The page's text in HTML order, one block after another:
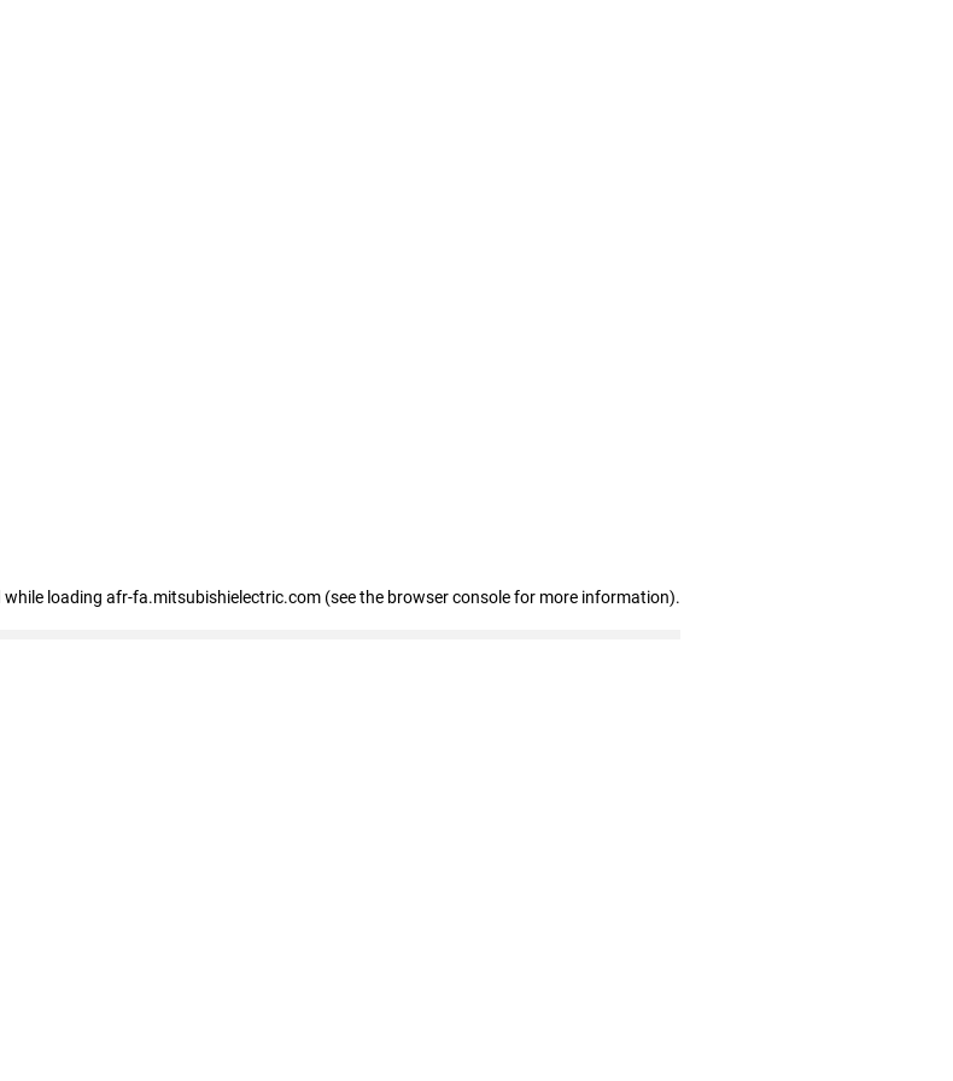
while loading afr-fa.mitsubishielectric.com (see the browser console for more information).